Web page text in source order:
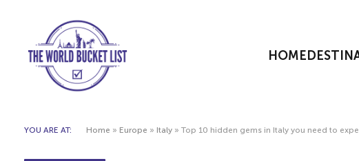
HOME
YOU ARE AT: Home » Europe » Italy » Top 10 hidden gems in Italy you need to